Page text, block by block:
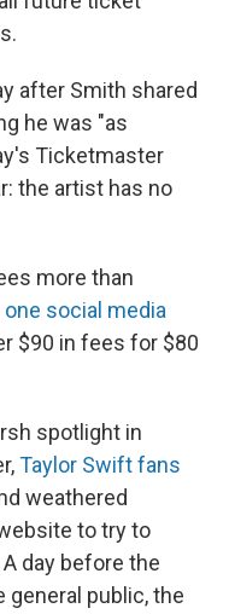
after Smith shared
he was "as
Ticketmaster
the artist has no
more than
one social media
$90 in fees for $80
spotlight in
Taylor Swift fans
weathered
to try to
day before the
public, the